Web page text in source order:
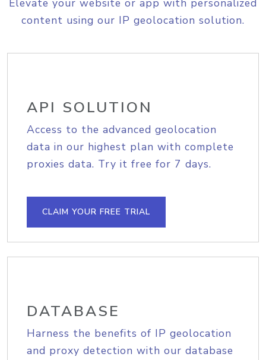
Elevate your website or app with personalized
content using our IP geolocation solution.
API SOLUTION
Access to the advanced geolocation
data in our highest plan with complete
proxies data. Try it free for 7 days.
CLAIM YOUR FREE TRIAL
DATABASE
Harness the benefits of IP geolocation
and proxy detection with our database